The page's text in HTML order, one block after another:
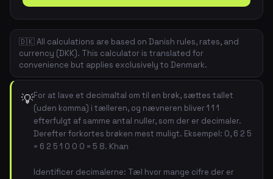
🇩🇰 All calculations are based on Danish rules, rates, and
currency (DKK). This calculator is translated for
convenience but applies exclusively to Denmark.
💡For at lave et decimaltal om til en brøk, sættes tallet
(uden komma) i tælleren, og nævneren bliver 1 1 1
efterfulgt af samme antal nuller, som der er decimaler.
Derefter forkortes brøken mest muligt. Eksempel: 0, 6 2 5
= 6 2 5 1 0 0 0 = 5 8. Khan
Identificer decimalerne: Tæl hvor mange cifre der er